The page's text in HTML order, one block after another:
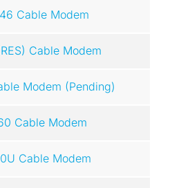
Cable Modem
Cable Modem
Modem (Pending)
Cable Modem
Cable Modem